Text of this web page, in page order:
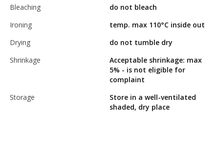
Bleaching
do not bleach
Ironing
temp. max 110°C inside out
Drying
do not tumble dry
Shrinkage
Acceptable shrinkage: max
5% - is not eligible for
complaint
Storage
Store in a well-ventilated
shaded, dry place